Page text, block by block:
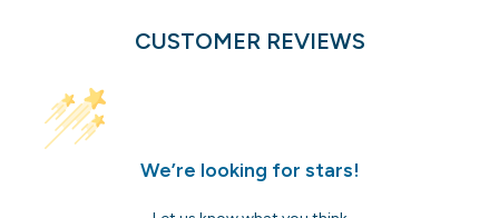
CUSTOMER REVIEWS
We’re looking for stars!